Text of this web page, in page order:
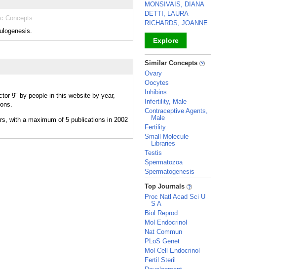
Concepts
9" by people in this website by year,
MONSIVAIS, DIANA
DETTI, LAURA
RICHARDS, JOANNE
Explore
_
Similar Concepts
Ovary
Oocytes
Inhibins
Infertility, Male
Contraceptive Agents,
Male
Fertility
Small Molecule
Libraries
Testis
Spermatozoa
Spermatogenesis
_
Top Journals
Proc Natl Acad Sci U
S A
Biol Reprod
Mol Endocrinol
Nat Commun
PLoS Genet
Mol Cell Endocrinol
Fertil Steril